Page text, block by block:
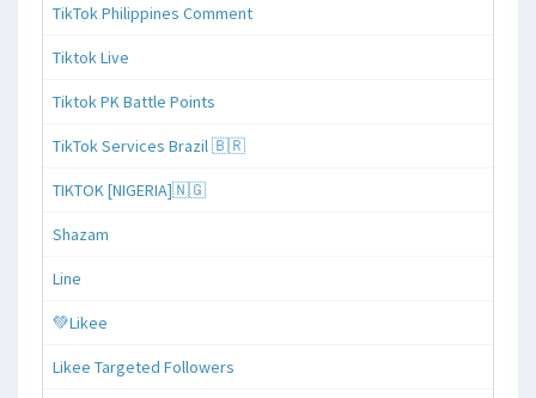
TikTok Philippines Comment
Tiktok Live
Tiktok PK Battle Points
TikTok Services Brazil 🇧🇷
TIKTOK [NIGERIA]🇳🇬
Shazam
Line
💚Likee
Likee Targeted Followers